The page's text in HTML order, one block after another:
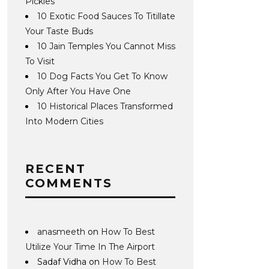
10 Exotic Food Sauces To Titillate
Your Taste Buds
10 Jain Temples You Cannot Miss
To Visit
10 Dog Facts You Get To Know
Only After You Have One
10 Historical Places Transformed
Into Modern Cities
RECENT
COMMENTS
anasmeeth on How To Best
Utilize Your Time In The Airport
Sadaf Vidha on How To Best